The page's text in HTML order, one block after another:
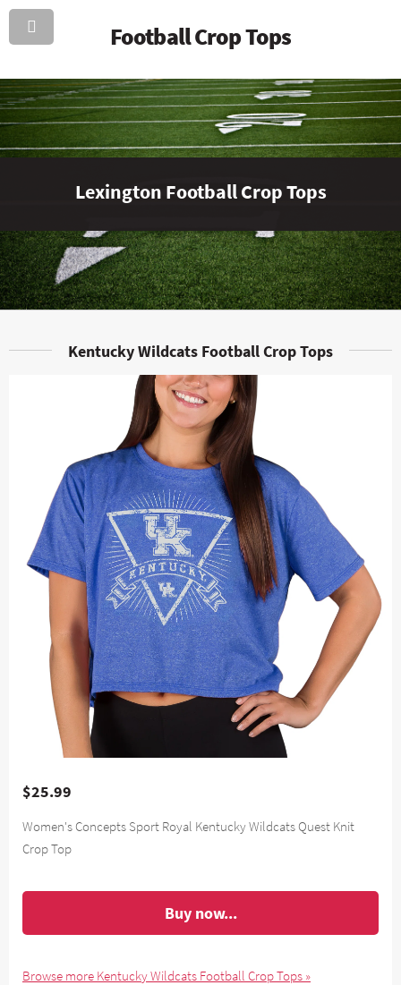
Football Crop Tops
Lexington Football Crop Tops
Kentucky Wildcats Football Crop Tops
$25.99
Women's Concepts Sport Royal Kentucky Wildcats Quest Knit
Crop Top
Buy now...
Browse more Kentucky Wildcats Football Crop Tops »